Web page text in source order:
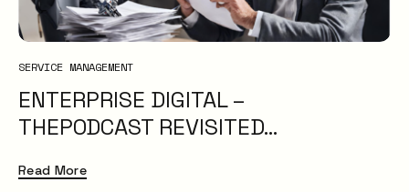
SERVICE MANAGEMENT
ENTERPRISE DIGITAL –
THEPODCAST REVISITED…
Read More